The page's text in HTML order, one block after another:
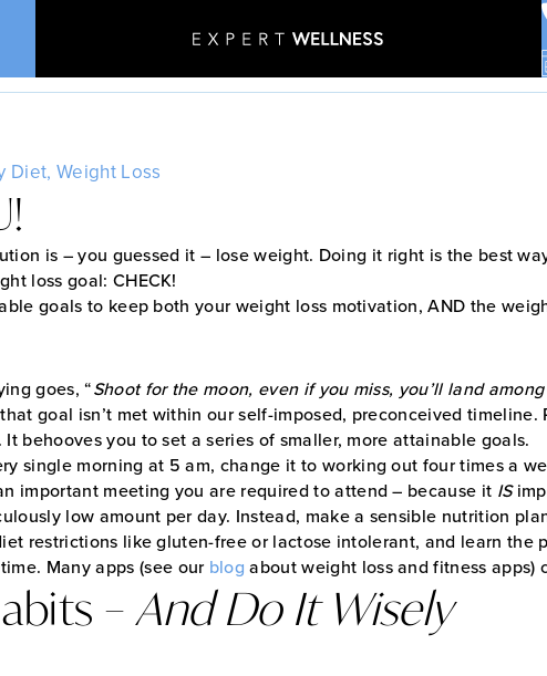
New Year, New YOU!
Home•Blog•New Year, New YOU!
Diet,Weight Loss
is – you guessed it – lose weight. Doing it right is the best
loss goal: CHECK!
goals to keep both your weight loss motivation, AND the
goes, “Shoot for the moon, even if you miss, you’ll land
goal isn’t met within our self-imposed, preconceived
behooves you to set a series of smaller, more attainable goals.
single morning at 5 am, change it to working out four times a
important meeting you are required to attend – because it IS
low amount per day. Instead, make a sensible nutrition
restrictions like gluten-free or lactose intolerant, and learn the
Many apps (see ourblog about weight loss and fitness
–And Do It Wisely